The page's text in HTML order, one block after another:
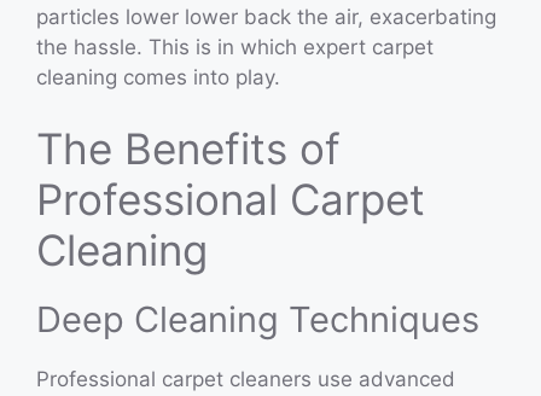
particles lower lower back the air, exacerbating
the hassle. This is in which expert carpet
cleaning comes into play.
The Benefits of
Professional Carpet
Cleaning
Deep Cleaning Techniques
Professional carpet cleaners use advanced